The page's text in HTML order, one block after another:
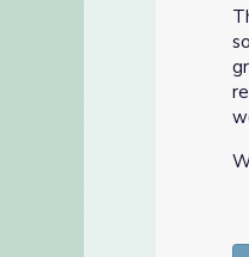
Movements in the